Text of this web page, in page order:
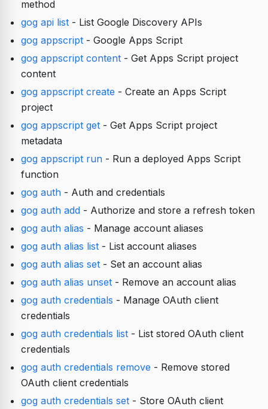
method
gog api list- List Google Discovery APIs
gog appscript- Google Apps Script
gog appscript content- Get Apps Script project
content
gog appscript create - Create an Apps Script
project
gog appscript get- Get Apps Script project
metadata
gog appscript run- Run a deployed Apps Script
function
gog auth- Auth and credentials
gog auth add- Authorize and store a refresh token
gog auth alias - Manage account aliases
gog auth alias list- List account aliases
gog auth alias set- Set an account alias
gog auth alias unset- Remove an account alias
gog auth credentials - Manage OAuth client
credentials
gog auth credentials list- List stored OAuth client
credentials
gog auth credentials remove - Remove stored
OAuth client credentials
gog auth credentials set- Store OAuth client